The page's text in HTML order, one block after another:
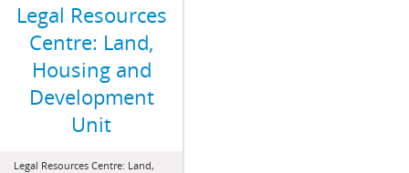
Legal Resources
Centre: Land,
Housing and
Development
Unit
Legal Resources Centre: Land,